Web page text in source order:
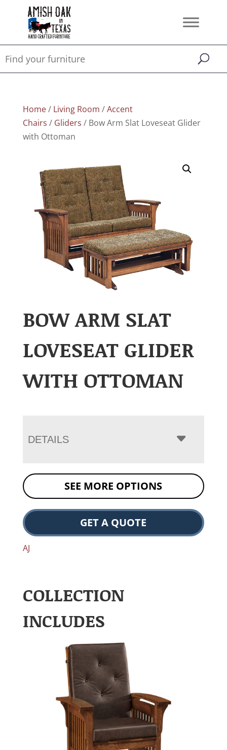
Home/ Living Room /Accent
Chairs / Gliders / Bow Arm Slat Loveseat Glider
with Ottoman
BOW ARM SLAT
LOVESEAT GLIDER
WITH OTTOMAN
DETAILS
SEE MORE OPTIONS
GET A QUOTE
AJ
COLLECTION
INCLUDES